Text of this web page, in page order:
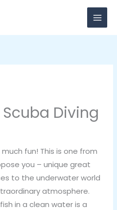
Diving
fun! This is one from
you – unique great
to the underwater world
atmosphere.
in a clean water is a